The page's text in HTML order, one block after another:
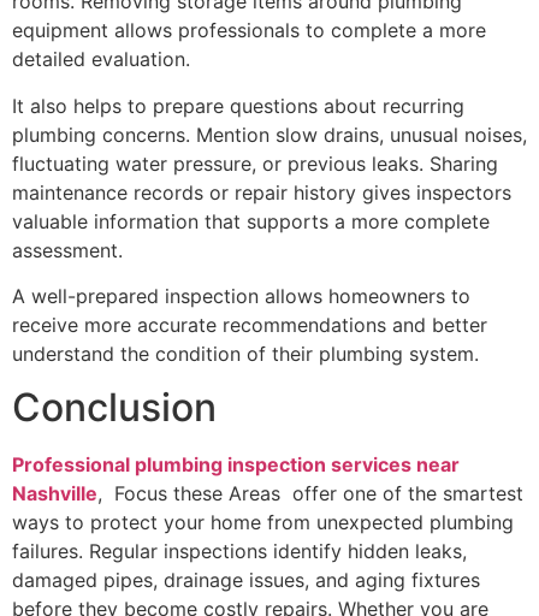
equipment allows professionals to complete a more
detailed evaluation.
It also helps to prepare questions about recurring
plumbing concerns. Mention slow drains, unusual noises,
fluctuating water pressure, or previous leaks. Sharing
maintenance records or repair history gives inspectors
valuable information that supports a more complete
assessment.
A well-prepared inspection allows homeowners to
receive more accurate recommendations and better
understand the condition of their plumbing system.
Conclusion
Professional plumbing inspection services near
Nashville, Focus these Areas offer one of the smartest
ways to protect your home from unexpected plumbing
failures. Regular inspections identify hidden leaks,
damaged pipes, drainage issues, and aging fixtures
before they become costly repairs. Whether you are